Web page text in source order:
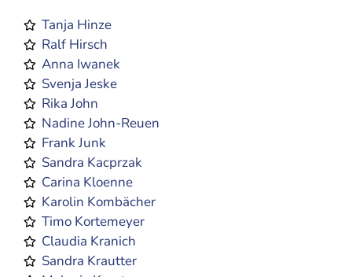
Tanja Hinze
Ralf Hirsch
Anna Iwanek
Svenja Jeske
Rika John
Nadine John-Reuen
Frank Junk
Sandra Kacprzak
Carina Kloenne
Karolin Kombächer
Timo Kortemeyer
Claudia Kranich
Sandra Krautter